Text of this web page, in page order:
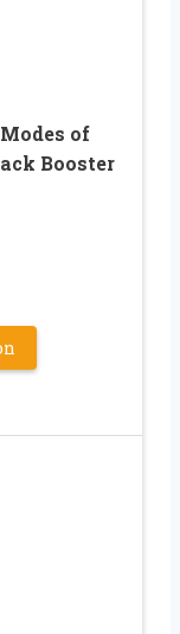
of
Booster